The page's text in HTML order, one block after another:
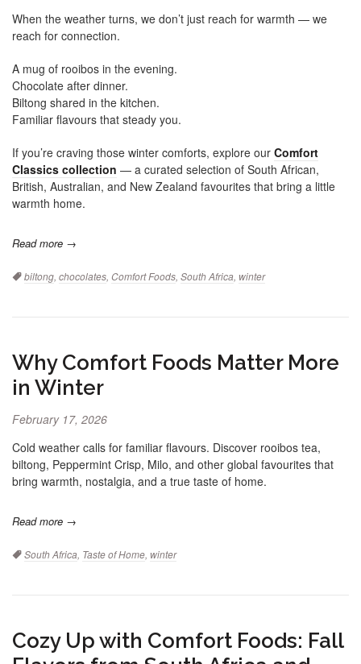
When the weather turns, we don’t just reach for warmth — we
reach for connection.
A mug of rooibos in the evening.
Chocolate after dinner.
Biltong shared in the kitchen.
Familiar flavours that steady you.
If you’re craving those winter comforts, explore our Comfort
Classics collection — a curated selection of South African,
British, Australian, and New Zealand favourites that bring a little
warmth home.
Read more →
Tags:
biltong, chocolates, Comfort Foods, South Africa, winter
Why Comfort Foods Matter More
in Winter
February 17, 2026
Cold weather calls for familiar flavours. Discover rooibos tea,
biltong, Peppermint Crisp, Milo, and other global favourites that
bring warmth, nostalgia, and a true taste of home.
Read more →
Tags:
South Africa, Taste of Home, winter
Cozy Up with Comfort Foods: Fall